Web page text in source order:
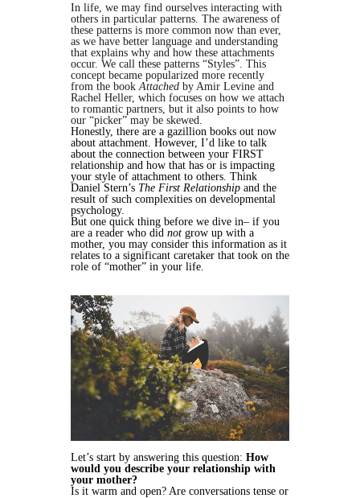
In life, we may find ourselves interacting with
others in particular patterns. The awareness of
these patterns is more common now than ever,
as we have better language and understanding
that explains why and how these attachments
occur. We call these patterns “Styles”. This
concept became popularized more recently
from the book Attached by Amir Levine and
Rachel Heller, which focuses on how we attach
to romantic partners, but it also points to how
our “picker” may be skewed.
Honestly, there are a gazillion books out now
about attachment. However, I’d like to talk
about the connection between your FIRST
relationship and how that has or is impacting
your style of attachment to others. Think
Daniel Stern’s The First Relationship and the
result of such complexities on developmental
psychology.
But one quick thing before we dive in– if you
are a reader who did not grow up with a
mother, you may consider this information as it
relates to a significant caretaker that took on the
role of “mother” in your life.
Let’s start by answering this question: How
would you describe your relationship with
your mother?
Is it warm and open? Are conversations tense or